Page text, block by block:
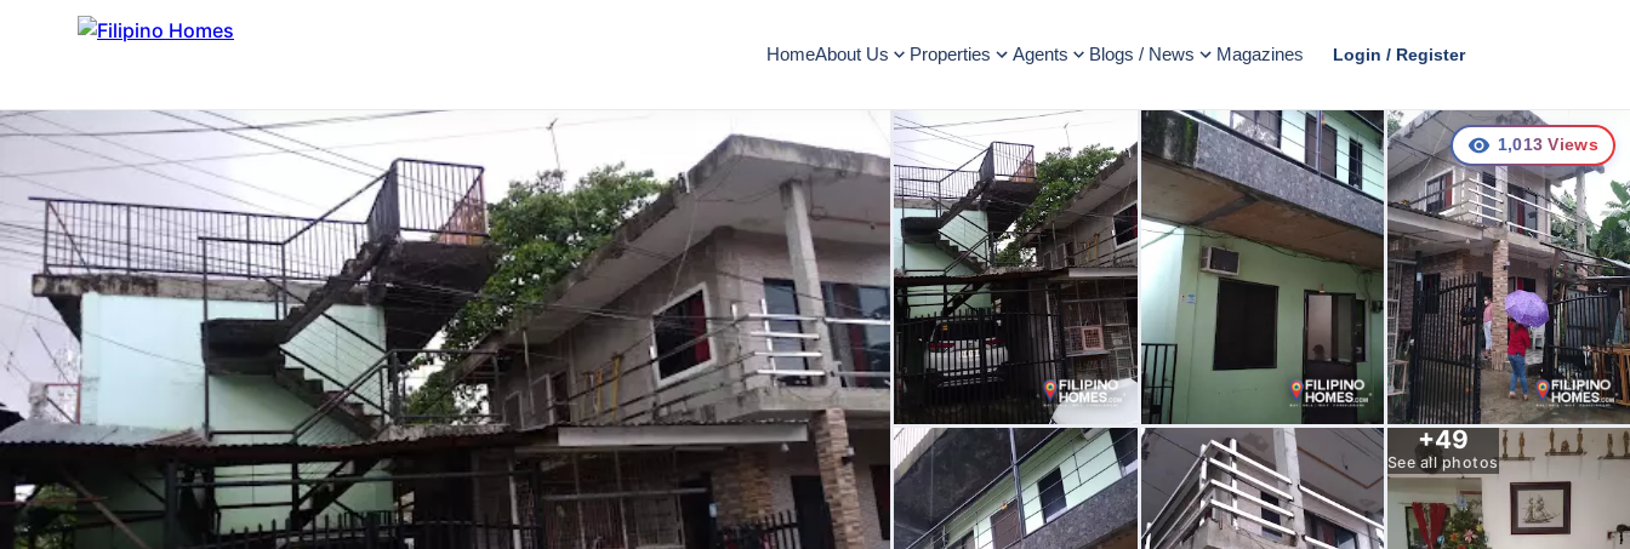
HomeAbout Us Properties Agents Blogs / News Magazines Login / Register
+49
See all photos
1,013 Views